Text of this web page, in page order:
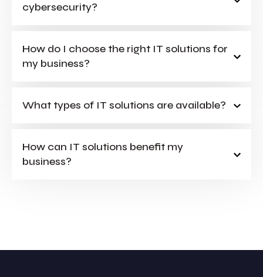
cybersecurity?
How do I choose the right IT solutions for
my business?
What types of IT solutions are available?
How can IT solutions benefit my
business?